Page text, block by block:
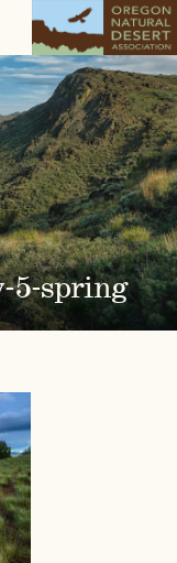
5-spring